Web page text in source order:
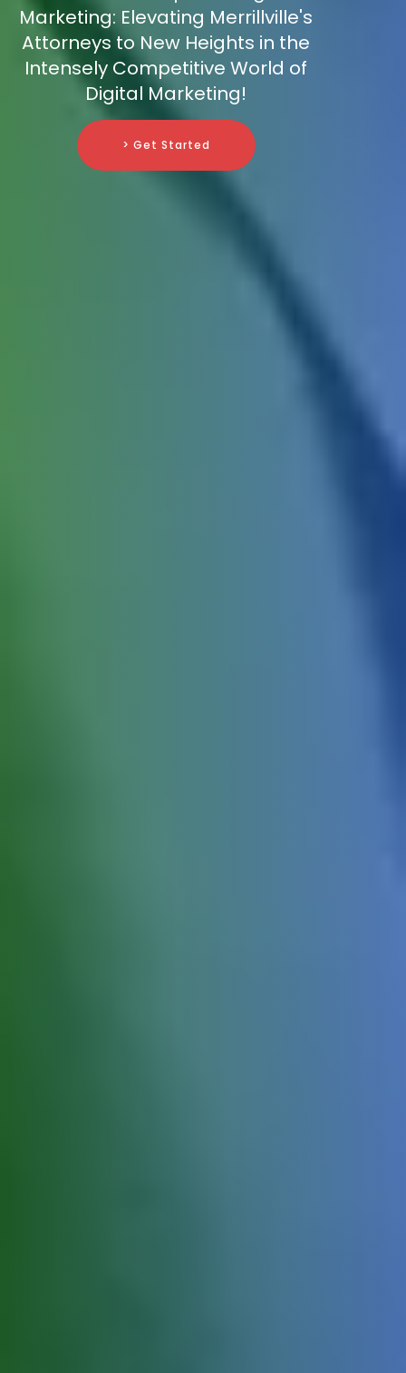
Marketing: Elevating Merrillville's
Attorneys to New Heights in the
Intensely Competitive World of
Digital Marketing!
> Get Started